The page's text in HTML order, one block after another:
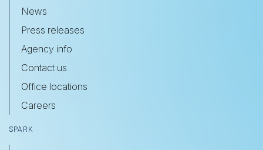
News
Press releases
Agency info
Contact us
Office locations
Careers
SPARK